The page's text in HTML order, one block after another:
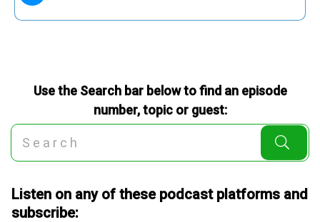
Use the Search bar below to find an episode
number, topic or guest:
Listen on any of these podcast platforms and
subscribe: